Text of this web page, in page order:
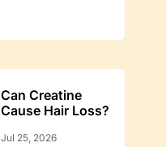
Can Creatine
Cause Hair Loss?
Jul 25, 2026